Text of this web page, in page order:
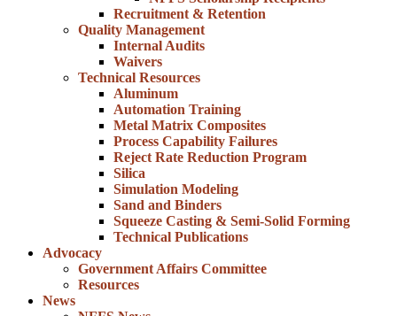
Recruitment & Retention
Quality Management
Internal Audits
Waivers
Technical Resources
Aluminum
Automation Training
Metal Matrix Composites
Process Capability Failures
Reject Rate Reduction Program
Silica
Simulation Modeling
Sand and Binders
Squeeze Casting & Semi-Solid Forming
Technical Publications
Advocacy
Government Affairs Committee
Resources
News